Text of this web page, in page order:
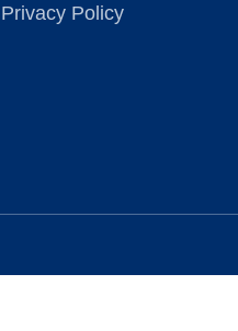
Privacy Policy